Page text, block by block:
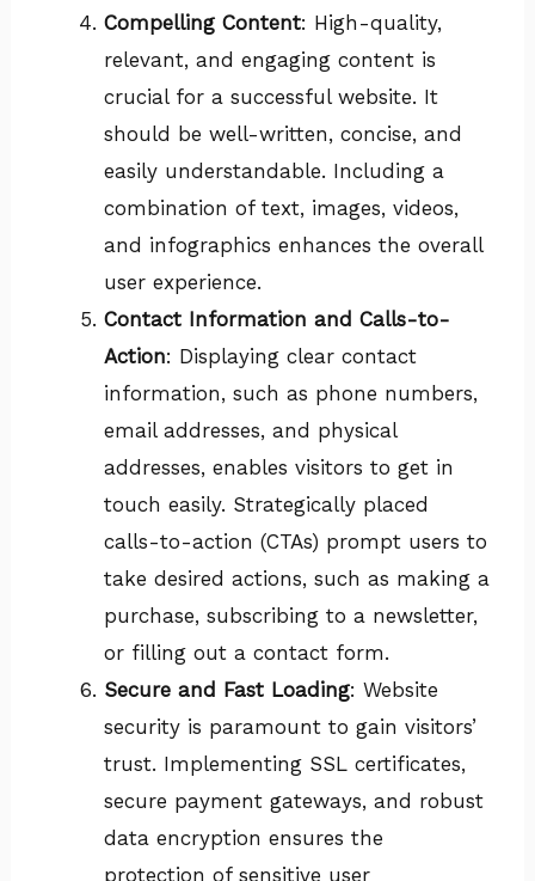
Compelling Content: High-quality,
relevant, and engaging content is
crucial for a successful website. It
should be well-written, concise, and
easily understandable. Including a
combination of text, images, videos,
and infographics enhances the overall
user experience.
Contact Information and Calls-to-
Action: Displaying clear contact
information, such as phone numbers,
email addresses, and physical
addresses, enables visitors to get in
touch easily. Strategically placed
calls-to-action (CTAs) prompt users to
take desired actions, such as making a
purchase, subscribing to a newsletter,
or filling out a contact form.
Secure and Fast Loading: Website
security is paramount to gain visitors’
trust. Implementing SSL certificates,
secure payment gateways, and robust
data encryption ensures the
protection of sensitive user